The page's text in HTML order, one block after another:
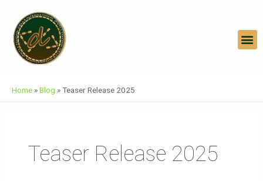
Content
Home »Blog »Teaser Release 2025
Teaser Release 2025